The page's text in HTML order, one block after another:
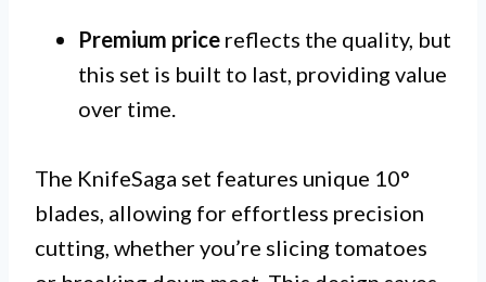
Premium price reflects the quality, but
this set is built to last, providing value
over time.
The KnifeSaga set features unique 10°
blades, allowing for effortless precision
cutting, whether you’re slicing tomatoes